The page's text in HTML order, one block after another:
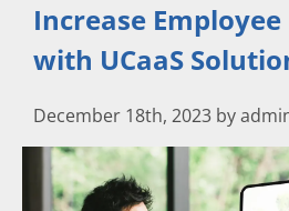
Increase
with UCaaS
December 18th, 2023 by